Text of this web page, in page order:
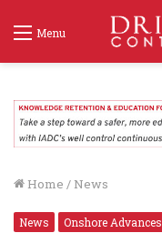
Menu
Home / News
News Onshore Advances